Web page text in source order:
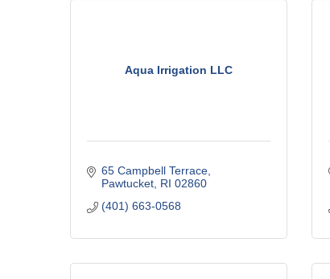
m
e
Aqua Irrigation LLC
65 Campbell Terrace
Pawtucket RI 02860
(401) 663-0568